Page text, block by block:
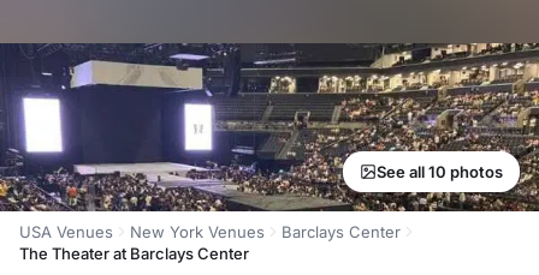
See all 10 photos
USA Venues New York Venues
Barclays Center
The Theater at Barclays Center